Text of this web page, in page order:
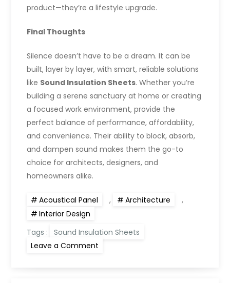
product—they’re a lifestyle upgrade.
Final Thoughts
Silence doesn’t have to be a dream. It can be
built, layer by layer, with smart, reliable solutions
like Sound Insulation Sheets. Whether you’re
building a serene sanctuary at home or creating
a focused work environment, provide the
perfect balance of performance, affordability,
and convenience. Their ability to block, absorb,
and dampen sound makes them the go-to
choice for architects, designers, and
homeowners alike.
Acoustical Panel , Architecture
,
Interior Design
Tags :
Sound Insulation Sheets
Leave a Comment